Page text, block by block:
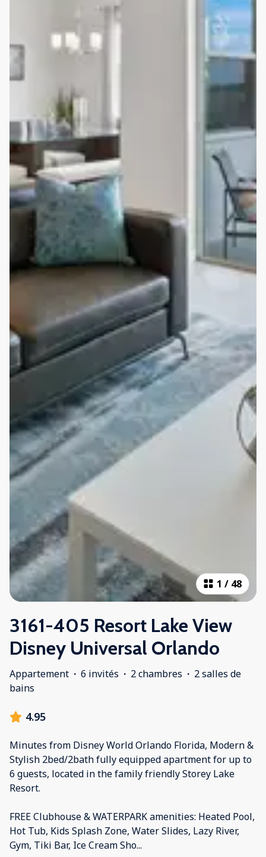
1 / 48
3161-405 Resort Lake View
Disney Universal Orlando
Appartement · 6 invités · 2 chambres · 2 salles de
bains
4.95
Minutes from Disney World Orlando Florida, Modern &
Stylish 2bed/2bath fully equipped apartment for up to
6 guests, located in the family friendly Storey Lake
Resort.
FREE Clubhouse & WATERPARK amenities: Heated Pool,
Hot Tub, Kids Splash Zone, Water Slides, Lazy River,
Gym, Tiki Bar, Ice Cream Sho...